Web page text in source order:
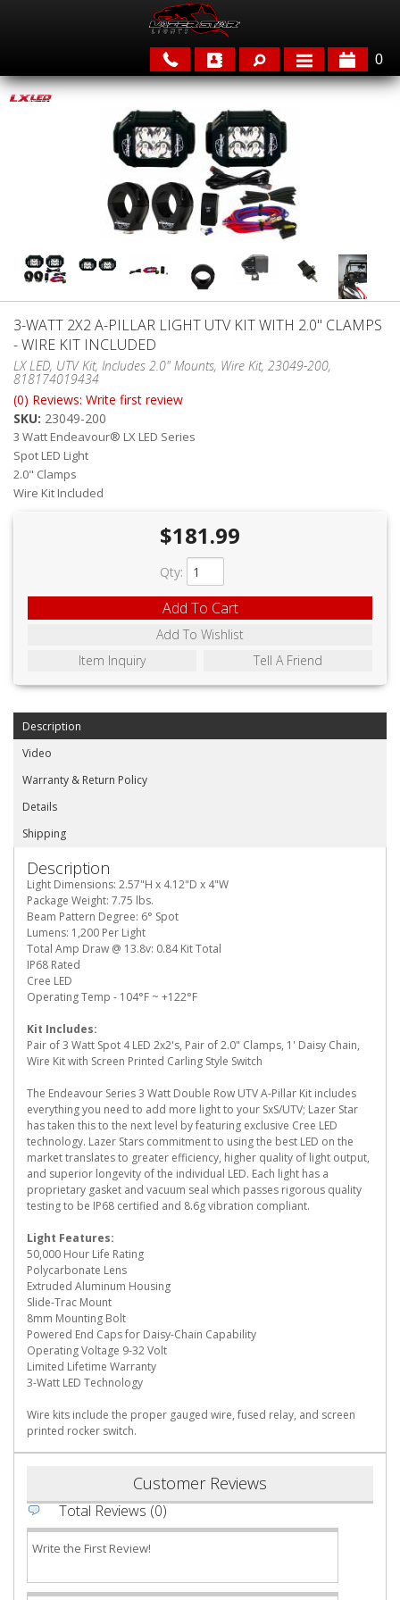
APPLICATIONS
BRANDS
FEATURED
PARTS & ACCESSORIES
ABOUT
INSTRUCTIONS
PRIVACY POLICY
MEDIA
DEALER LOCATOR
0
3-WATT 2X2 A-PILLAR LIGHT UTV KIT WITH 2.0" CLAMPS
- WIRE KIT INCLUDED
LX LED, UTV Kit, Includes 2.0" Mounts, Wire Kit, 23049-200,
818174019434
(0) Reviews: Write first review
SKU: 23049-200
3 Watt Endeavour® LX LED Series
Spot LED Light
2.0" Clamps
Wire Kit Included
$181.99
Qty:
Add To Cart
Add To Wishlist
Item Inquiry
Tell A Friend
Description
Video
Warranty & Return Policy
Details
Shipping
Description
Light Dimensions: 2.57"H x 4.12"D x 4"W
Package Weight: 7.75 lbs.
Beam Pattern Degree: 6° Spot
Lumens: 1,200 Per Light
Total Amp Draw @ 13.8v: 0.84 Kit Total
IP68 Rated
Cree LED
Operating Temp - 104°F ~ +122°F
Kit Includes:
Pair of 3 Watt Spot 4 LED 2x2's, Pair of 2.0" Clamps, 1' Daisy Chain,
Wire Kit with Screen Printed Carling Style Switch
The Endeavour Series 3 Watt Double Row UTV A-Pillar Kit includes
everything you need to add more light to your SxS/UTV; Lazer Star
has taken this to the next level by featuring exclusive Cree LED
technology. Lazer Stars commitment to using the best LED on the
market translates to greater efficiency, higher quality of light output,
and superior longevity of the individual LED. Each light has a
proprietary gasket and vacuum seal which passes rigorous quality
testing to be IP68 certified and 8.6g vibration compliant.
Light Features:
50,000 Hour Life Rating
Polycarbonate Lens
Extruded Aluminum Housing
Slide-Trac Mount
8mm Mounting Bolt
Powered End Caps for Daisy-Chain Capability
Operating Voltage 9-32 Volt
Limited Lifetime Warranty
3-Watt LED Technology
Wire kits include the proper gauged wire, fused relay, and screen
printed rocker switch.
Customer Reviews
Total Reviews (0)
Write the First Review!